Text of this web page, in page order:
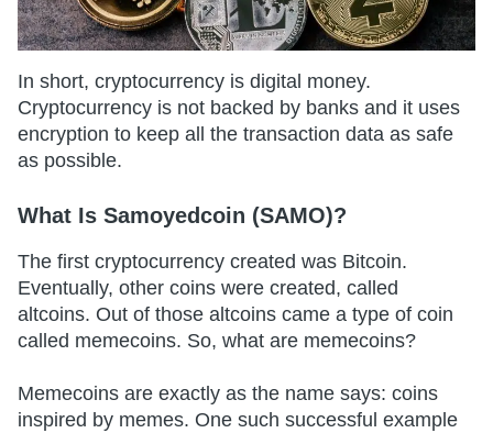
In short, cryptocurrency is digital money.
Cryptocurrency is not backed by banks and it uses
encryption to keep all the transaction data as safe
as possible.
What Is Samoyedcoin (SAMO)?
The first cryptocurrency created was Bitcoin.
Eventually, other coins were created, called
altcoins. Out of those altcoins came a type of coin
called memecoins. So, what are memecoins?
Memecoins are exactly as the name says: coins
inspired by memes. One such successful example